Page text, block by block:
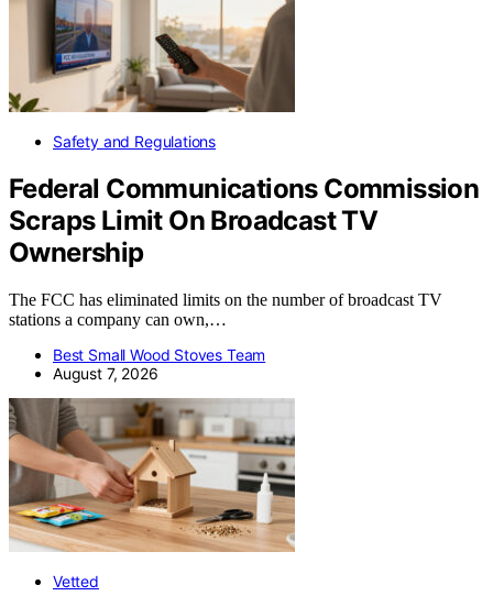
Safety and Regulations
Federal Communications Commission
Scraps Limit On Broadcast TV
Ownership
The FCC has eliminated limits on the number of broadcast TV
stations a company can own,…
Best Small Wood Stoves Team
August 7, 2026
Vetted